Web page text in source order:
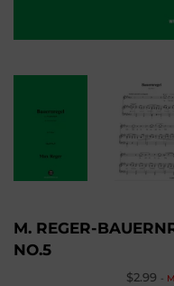
M. REGER-
NO.5
$2.99 -